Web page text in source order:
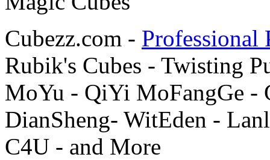
Cubezz.com - Professional
Rubik's Cubes - Twisting
MoYu - QiYi MoFangGe -
DianSheng- WitEden -
C4U - and More